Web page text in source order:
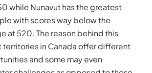
while Nunavut has the greatest
with scores way below the
at 520. The reason behind this
territories in Canada offer different
and some may even